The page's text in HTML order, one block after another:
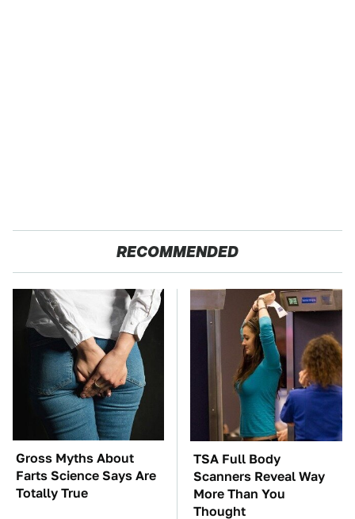
RECOMMENDED
Gross Myths About
Farts Science Says Are
Totally True
TSA Full Body
Scanners Reveal Way
More Than You
Thought